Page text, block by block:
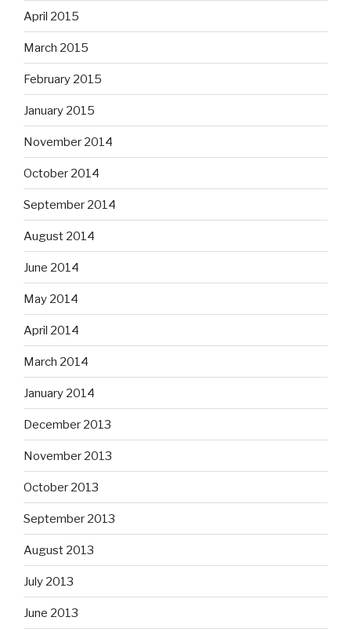
April 2015
March 2015
February 2015
January 2015
November 2014
October 2014
September 2014
August 2014
June 2014
May 2014
April 2014
March 2014
January 2014
December 2013
November 2013
October 2013
September 2013
August 2013
July 2013
June 2013